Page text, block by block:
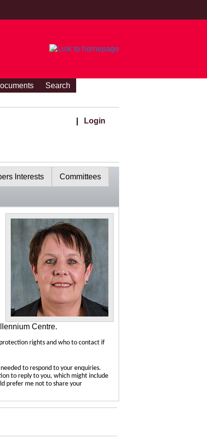
Search
Login
Interests Committees
Centre.
rights and who to contact if
to respond to your enquiries.
to reply to you, which might include
prefer me not to share your